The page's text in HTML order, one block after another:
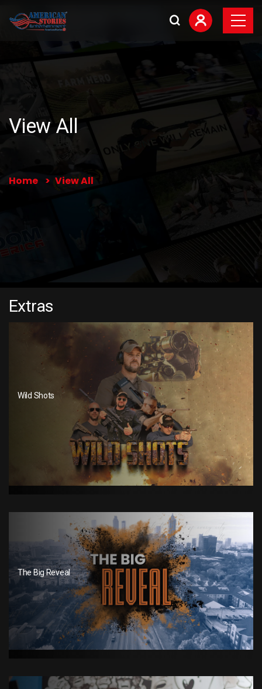
View All
Home View All
Extras
Wild Shots
The Big Reveal